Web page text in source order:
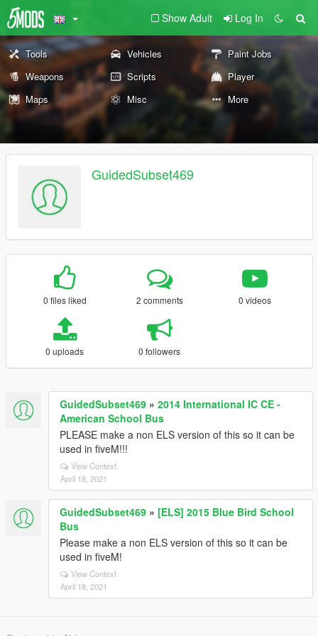
Show Adult Log In
Tools Vehicles
Paint Jobs
Weapons
Scripts
Player
Maps
Misc More
GuidedSubset469
0 files liked 2 comments 0 videos
0 uploads 0 followers
GuidedSubset469 » 2014 International IC CE -
American School Bus
PLEASE make a non ELS version of this so it can be
used in fiveM!!!
View Context
April 18, 2021
GuidedSubset469 » [ELS] 2015 Blue Bird School
Bus
Please make a non ELS version of this so it can be
used in fiveM!
View Context
April 18, 2021